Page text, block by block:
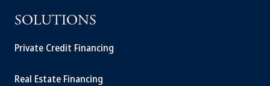
SOLUTIONS
Private Credit Financing
Real Estate Financing